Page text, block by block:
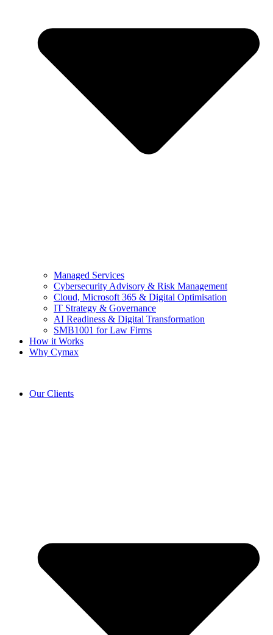
Managed Services
Cybersecurity Advisory & Risk Management
Cloud, Microsoft 365 & Digital Optimisation
IT Strategy & Governance
AI Readiness & Digital Transformation
SMB1001 for Law Firms
How it Works
Why Cymax
Our Clients